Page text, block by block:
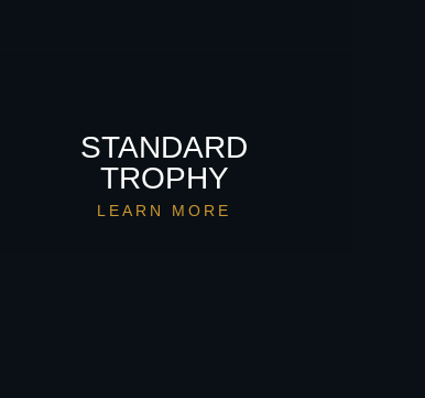
STANDARD
TROPHY
LEARN MORE